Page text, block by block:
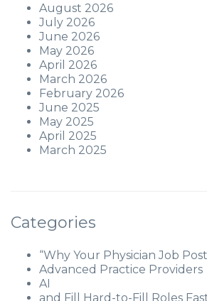
August 2026
July 2026
June 2026
May 2026
April 2026
March 2026
February 2026
June 2025
May 2025
April 2025
March 2025
Categories
“Why Your Physician Job
Advanced Practice Providers
AI
and Fill Hard-to-Fill Roles